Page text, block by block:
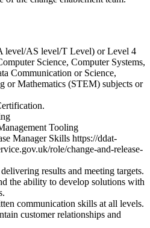
level/AS level/T Level) or Level 4
Science, Computer Systems,
Communication or Science,
or Mathematics (STEM) subjects or
Tooling
Manager Skills https://ddat-
role/change-and-release-
results and meeting targets.
the ability to develop solutions with
communication skills at all levels.
customer relationships and